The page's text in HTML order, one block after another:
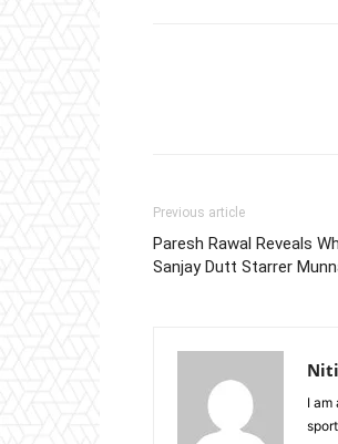
Previous article
Paresh Rawal Reveals
Sanjay Dutt Starrer
I